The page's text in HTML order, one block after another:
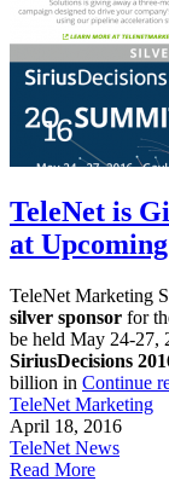
TeleNet is
at
TeleNet Marketing
silver sponsor for
be held May 24-27,
SiriusDecisions
billion in Continue
TeleNet Marketing
April 18, 2016
TeleNet News
Read More